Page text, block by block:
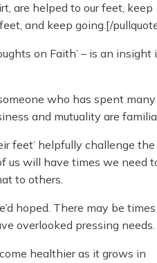
are helped to our feet, keep
and keep going.[/
on Faith’ – is an insight
who has spent many
and mutuality are
feet’ helpfully challenge the
us will have times we need
to others.
hoped. There may be times
overlooked pressing needs.
healthier as it grows in